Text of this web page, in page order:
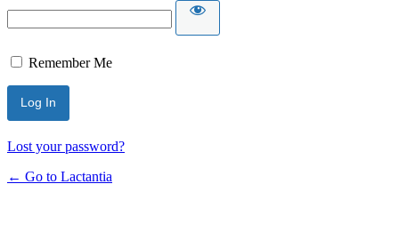
Remember Me
Lost your password?
← Go to Lactantia